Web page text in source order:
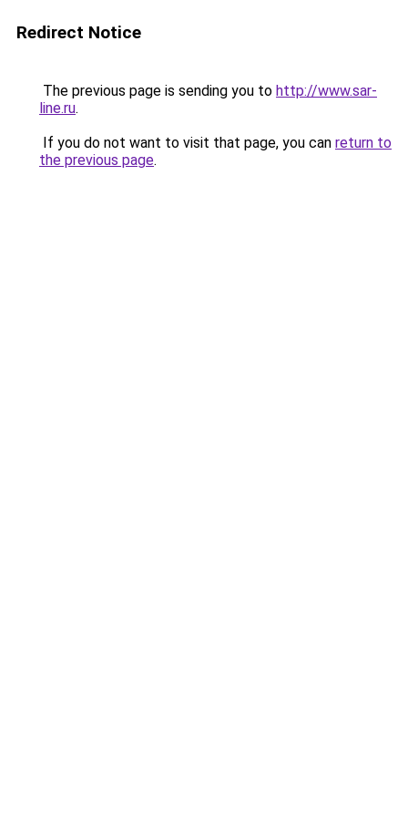
Redirect Notice
The previous page is sending you to http://www.sar-
line.ru.
If you do not want to visit that page, you can return to
the previous page.